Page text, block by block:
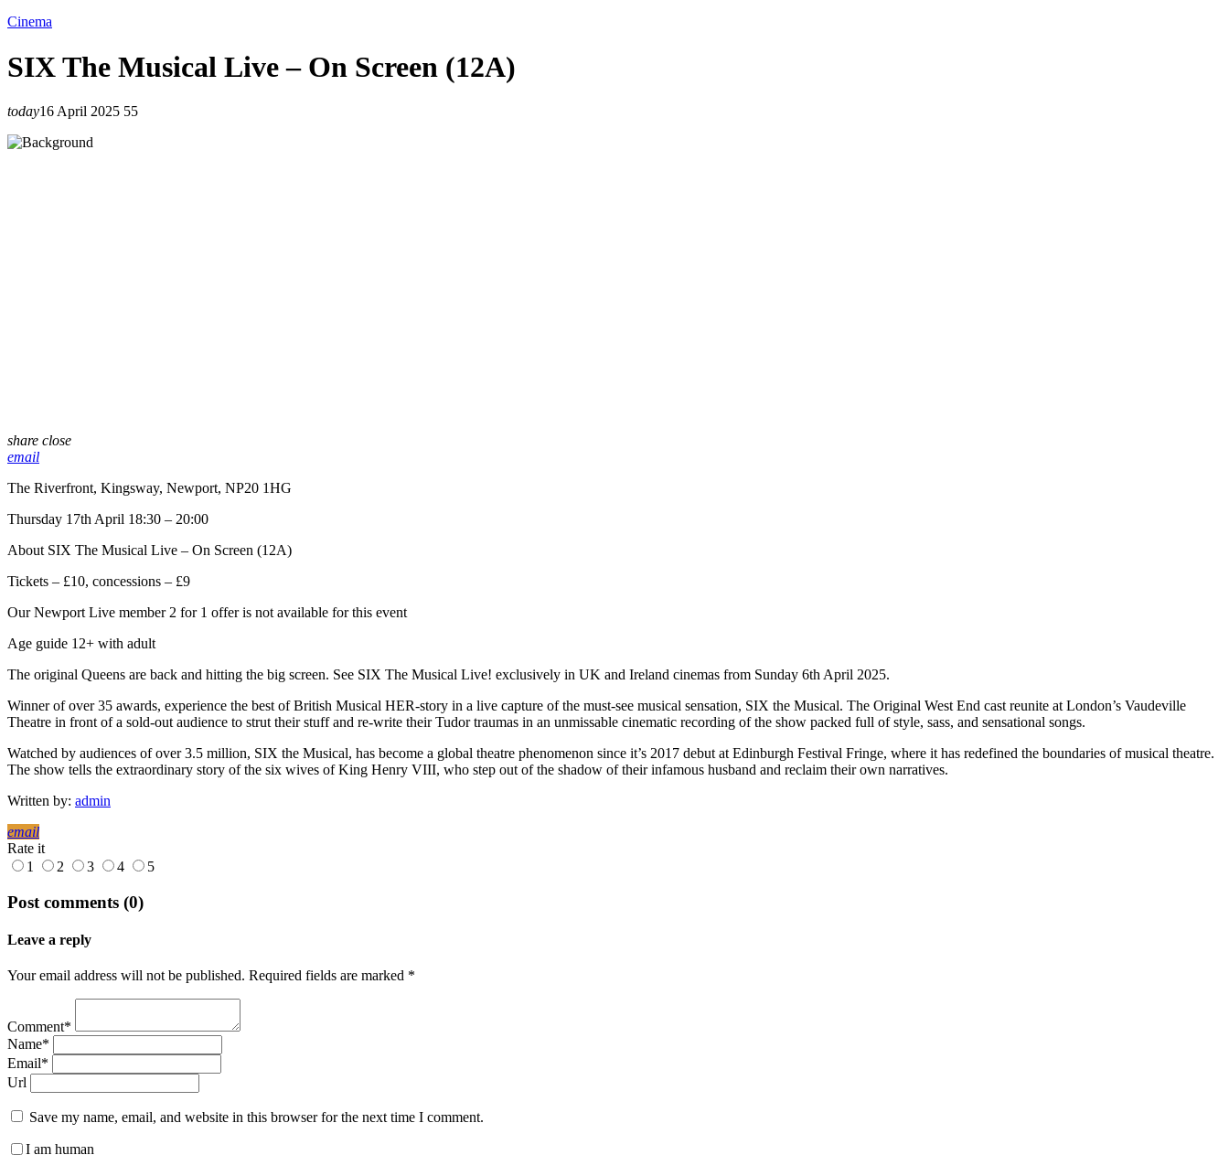
Cinema
SIX The Musical Live – On Screen (12A)
today16 April 2025 55
share close
email
The Riverfront, Kingsway, Newport, NP20 1HG
Thursday 17th April 18:30 – 20:00
About SIX The Musical Live – On Screen (12A)
Tickets – £10, concessions – £9
Our Newport Live member 2 for 1 offer is not available for this event
Age guide 12+ with adult
The original Queens are back and hitting the big screen. See SIX The Musical Live! exclusively in UK and Ireland cinemas from Sunday 6th April 2025.
Winner of over 35 awards, experience the best of British Musical HER-story in a live capture of the must-see musical sensation, SIX the Musical. The Original West End cast reunite at London’s Vaudeville
Theatre in front of a sold-out audience to strut their stuff and re-write their Tudor traumas in an unmissable cinematic recording of the show packed full of style, sass, and sensational songs.
Watched by audiences of over 3.5 million, SIX the Musical, has become a global theatre phenomenon since it’s 2017 debut at Edinburgh Festival Fringe, where it has redefined the boundaries of musical theatre.
The show tells the extraordinary story of the six wives of King Henry VIII, who step out of the shadow of their infamous husband and reclaim their own narratives.
Written by: admin
email
Rate it
1
2 3 4 5
Post comments (0)
Leave a reply
Your email address will not be published. Required fields are marked *
Comment*
Name*
Email*
Url
Save my name, email, and website in this browser for the next time I comment.
I am human